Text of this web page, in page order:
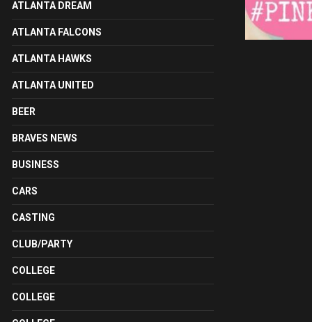
ATLANTA DREAM
ATLANTA FALCONS
ATLANTA HAWKS
ATLANTA UNITED
BEER
BRAVES NEWS
BUSINESS
CARS
CASTING
CLUB/PARTY
COLLEGE
COLLEGE